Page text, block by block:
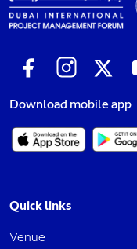
Download mobile app
Quick links
Venue